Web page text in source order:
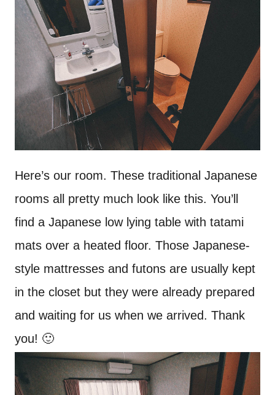
Here’s our room. These traditional Japanese
rooms all pretty much look like this. You’ll
find a Japanese low lying table with tatami
mats over a heated floor. Those Japanese-
style mattresses and futons are usually kept
in the closet but they were already prepared
and waiting for us when we arrived. Thank
you! 🙂